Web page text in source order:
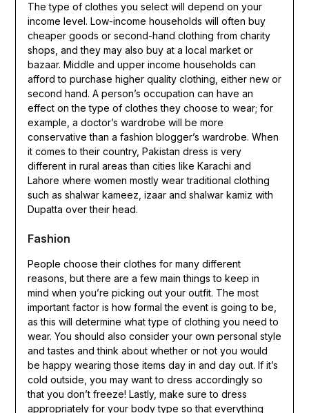
The type of clothes you select will depend on your
income level. Low-income households will often buy
cheaper goods or second-hand clothing from charity
shops, and they may also buy at a local market or
bazaar. Middle and upper income households can
afford to purchase higher quality clothing, either new or
second hand. A person’s occupation can have an
effect on the type of clothes they choose to wear; for
example, a doctor’s wardrobe will be more
conservative than a fashion blogger’s wardrobe. When
it comes to their country, Pakistan dress is very
different in rural areas than cities like Karachi and
Lahore where women mostly wear traditional clothing
such as shalwar kameez, izaar and shalwar kamiz with
Dupatta over their head.
Fashion
People choose their clothes for many different
reasons, but there are a few main things to keep in
mind when you’re picking out your outfit. The most
important factor is how formal the event is going to be,
as this will determine what type of clothing you need to
wear. You should also consider your own personal style
and tastes and think about whether or not you would
be happy wearing those items day in and day out. If it’s
cold outside, you may want to dress accordingly so
that you don’t freeze! Lastly, make sure to dress
appropriately for your body type so that everything